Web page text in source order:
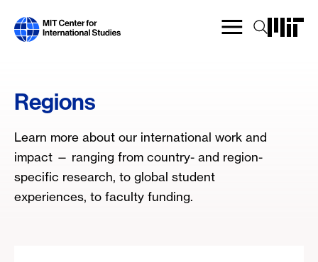
main
Regions
Learn more about our international work and
impact — ranging from country- and region-
specific research, to global student
experiences, to faculty funding.